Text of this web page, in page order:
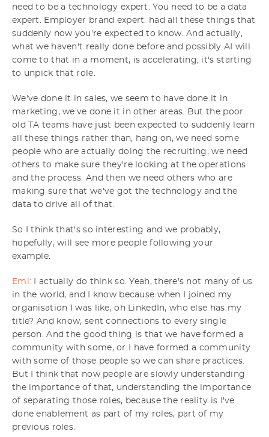
need to be a technology expert. You need to be a data
expert. Employer brand expert. had all these things that
suddenly now you're expected to know. And actually,
what we haven't really done before and possibly AI will
come to that in a moment, is accelerating; it's starting
to unpick that role.
We've done it in sales, we seem to have done it in
marketing, we've done it in other areas. But the poor
old TA teams have just been expected to suddenly learn
all these things rather than, hang on, we need some
people who are actually doing the recruiting, we need
others to make sure they're looking at the operations
and the process. And then we need others who are
making sure that we've got the technology and the
data to drive all of that.
So I think that's so interesting and we probably,
hopefully, will see more people following your
example.
Emi:
I actually do think so. Yeah, there's not many of us
in the world, and I know because when I joined my
organisation I was like, oh LinkedIn, who else has my
title? And know, sent connections to every single
person. And the good thing is that we have formed a
community with some, or I have formed a community
with some of those people so we can share practices.
But I think that now people are slowly understanding
the importance of that, understanding the importance
of separating those roles, because the reality is I've
done enablement as part of my roles, part of my
previous roles.